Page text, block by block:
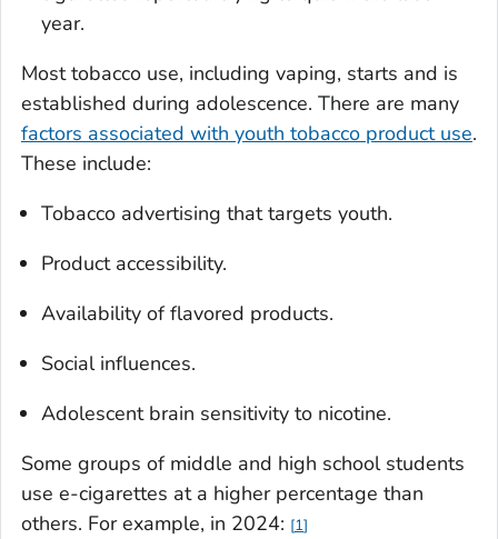
year.
Most tobacco use, including vaping, starts and is
established during adolescence. There are many
factors associated with youth tobacco product use.
These include:
Tobacco advertising that targets youth.
Product accessibility.
Availability of flavored products.
Social influences.
Adolescent brain sensitivity to nicotine.
Some groups of middle and high school students
use e-cigarettes at a higher percentage than
others. For example, in 2024: 1